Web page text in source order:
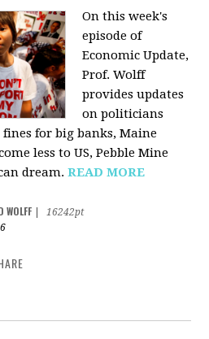
On this week's
episode of
Economic Update,
Prof. Wolff
provides updates
on politicians
for big banks, Maine
less to US, Pebble Mine
dream.READ MORE
WOLFF
16242pt